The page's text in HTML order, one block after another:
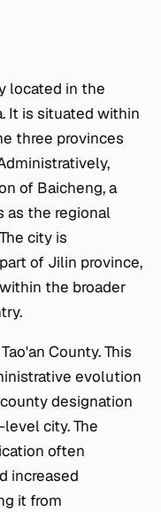
located in the
It is situated within
three provinces
of Baicheng, a
as the regional
city is
of Jilin province,
the broader
County. This
evolution
designation
city. The
often
increased
it from